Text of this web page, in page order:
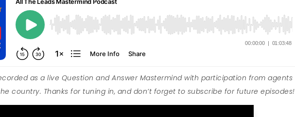
as a live Question and Answer Mastermind with participation from agents
country. Thanks for tuning in, and don’t forget to subscribe for future episodes!